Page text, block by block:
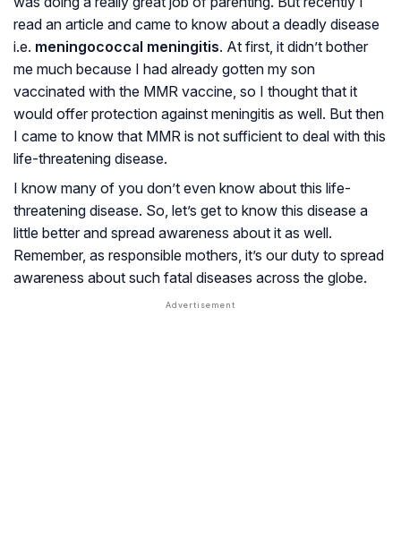
read an article and came to know about a deadly disease
i.e. meningococcal meningitis. At first, it didn’t bother
me much because I had already gotten my son
vaccinated with the MMR vaccine, so I thought that it
would offer protection against meningitis as well. But then
I came to know that MMR is not sufficient to deal with this
life-threatening disease.
I know many of you don’t even know about this life-
threatening disease. So, let’s get to know this disease a
little better and spread awareness about it as well.
Remember, as responsible mothers, it’s our duty to spread
awareness about such fatal diseases across the globe.